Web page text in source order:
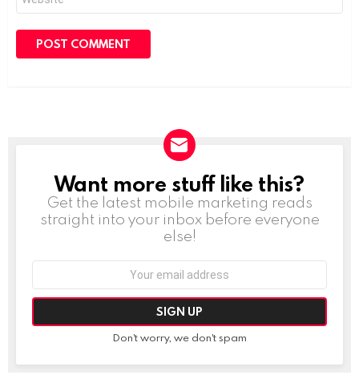
NEWSLETTER
Want more stuff like this?
Get the latest mobile marketing reads
straight into your inbox before everyone
else!
Don't worry, we don't spam